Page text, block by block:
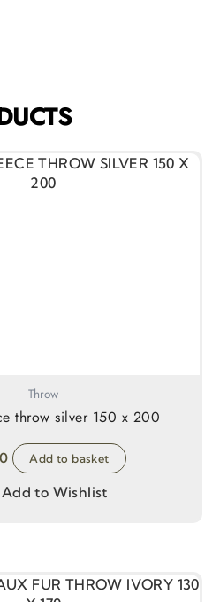
Throw
throw silver 150 x 200
Add to basket
Add to Wishlist